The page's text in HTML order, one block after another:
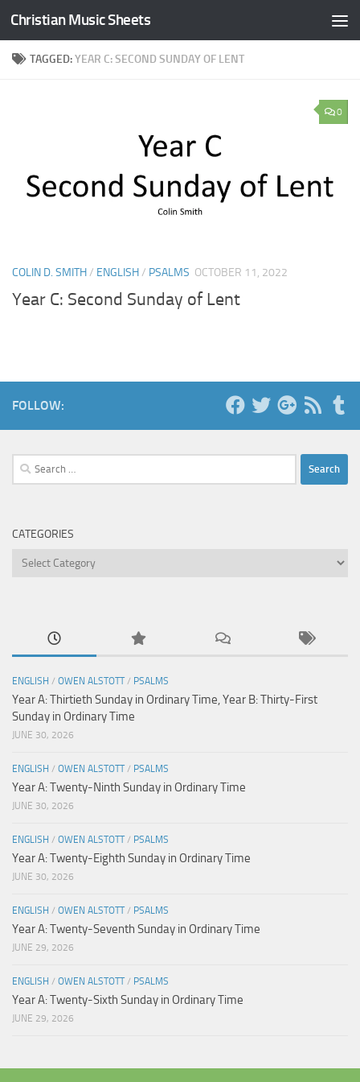
Skip to content
Christian Music Sheets
TAGGED:YEAR C: SECOND SUNDAY OF LENT
0
COLIN D. SMITH/ ENGLISH/ PSALMS OCTOBER 11, 2022
Year C: Second Sunday of Lent
FOLLOW:
Search
for:
CATEGORIES
Categories
ENGLISH / OWEN ALSTOTT/ PSALMS
Year A: Thirtieth Sunday in Ordinary Time, Year B: Thirty-First
Sunday in Ordinary Time
JUNE 30, 2026
ENGLISH / OWEN ALSTOTT/ PSALMS
Year A: Twenty-Ninth Sunday in Ordinary Time
JUNE 30, 2026
ENGLISH / OWEN ALSTOTT/ PSALMS
Year A: Twenty-Eighth Sunday in Ordinary Time
JUNE 30, 2026
ENGLISH / OWEN ALSTOTT/ PSALMS
Year A: Twenty-Seventh Sunday in Ordinary Time
JUNE 29, 2026
ENGLISH / OWEN ALSTOTT/ PSALMS
Year A: Twenty-Sixth Sunday in Ordinary Time
JUNE 29, 2026